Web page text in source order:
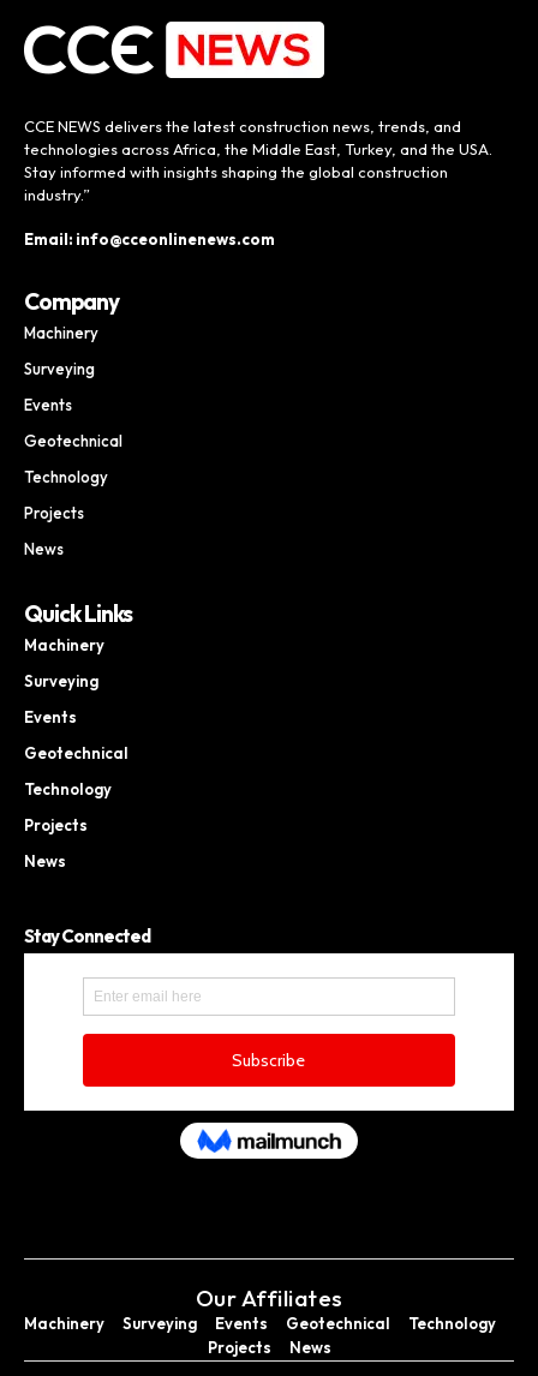
CCE NEWS delivers the latest construction news, trends, and
technologies across Africa, the Middle East, Turkey, and the USA.
Stay informed with insights shaping the global construction
industry.”
Email: info@cceonlinenews.com
Company
Machinery
Surveying
Events
Geotechnical
Technology
Projects
News
Quick Links
Machinery
Surveying
Events
Geotechnical
Technology
Projects
News
Stay Connected
Our Affiliates
Machinery Surveying Events Geotechnical
Technology
Projects
News